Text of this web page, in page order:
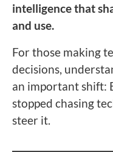
intelligence that
and use.
For those making
decisions,
an important shift:
stopped chasing
steer it.